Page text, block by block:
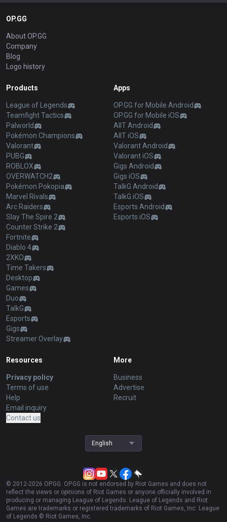
OP.GG
About OP.GG
Company
Blog
Logo history
Products
League of Legends
Teamfight Tactics
Palworld
Pokémon Champions
Valorant
PUBG
ROBLOX
OVERWATCH2
Pokémon Pokopia
Marvel Rivals
Arc Raiders
Slay The Spire 2
Counter Strike 2
Fortnite
Diablo 4
2XKO
Time Takers
Desktop
Games
Duo
TalkG
Esports
Gigs
Streamer Overlay
Apps
OP.GG for Mobile Android
OP.GG for Mobile iOS
AllT Android
AllT iOS
Valorant Android
Valorant iOS
Gigs Android
Gigs iOS
TalkG Android
TalkG iOS
Esports Android
Esports iOS
Resources
Privacy policy
Terms of use
Help
Email inquiry
Contact us
More
Business
Advertise
Recruit
English
© 2012-2026 OP.GG. OP.GG is not endorsed by Riot Games and does not
reflect the views or opinions of Riot Games or anyone officially involved in
producing or managing League of Legends. League of Legends and Riot
Games are trademarks or registered trademarks of Riot Games, Inc. League
of Legends © Riot Games, Inc.